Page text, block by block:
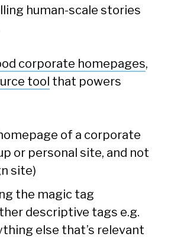
human-scale stories
corporate homepages,
tool that powers
of a corporate
or personal site, and not
site)
the magic tag
descriptive tags e.g.
else that’s relevant